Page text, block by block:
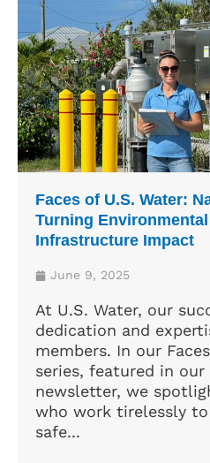
Faces of U.S. Water:
Turning
Infrastructure Impact
June 9, 2025
At U.S. Water, our
dedication and
members. In our
series, featured in
newsletter, we
who work tirelessly to
safe...